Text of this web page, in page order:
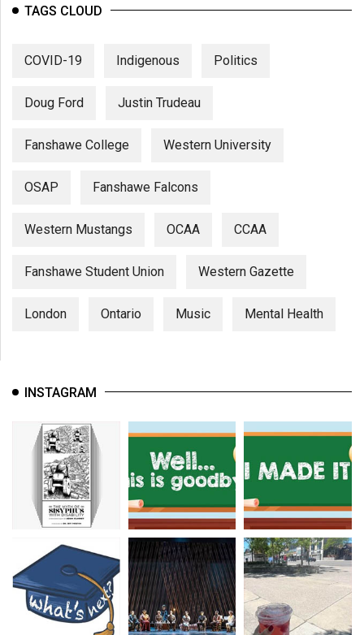
TAGS CLOUD
COVID-19 Indigenous Politics
Doug Ford Justin Trudeau
Fanshawe College Western University
OSAP Fanshawe Falcons
Western Mustangs OCAA CCAA
Fanshawe Student Union Western Gazette
London Ontario Music Mental Health
INSTAGRAM